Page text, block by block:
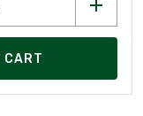
CART